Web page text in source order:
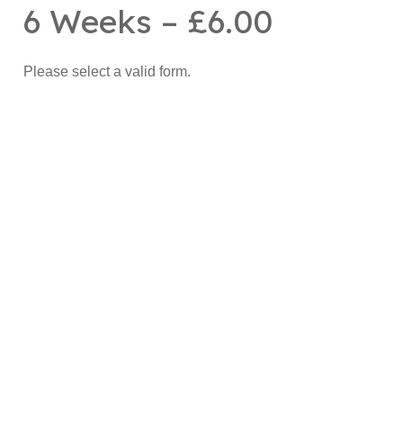
6 Weeks – £6.00
Please select a valid form.